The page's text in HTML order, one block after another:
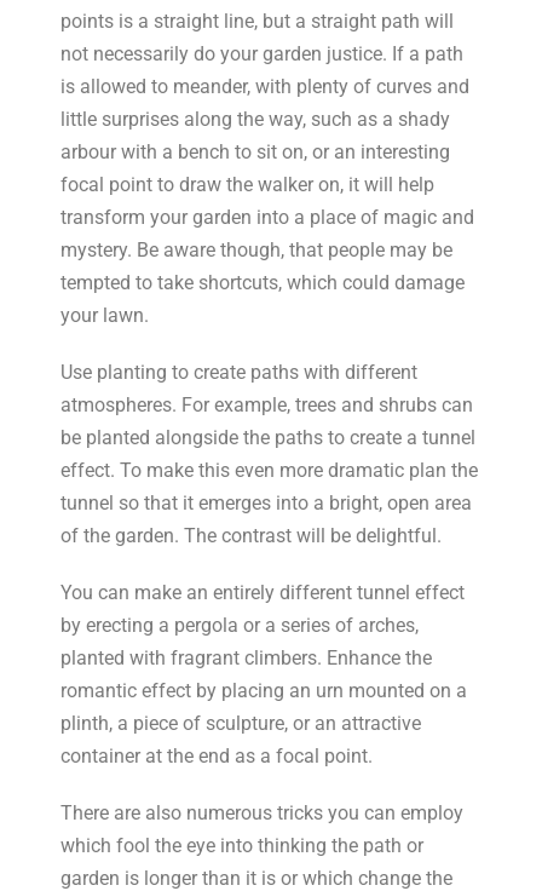
points is a straight line, but a straight path will
not necessarily do your garden justice. If a path
is allowed to meander, with plenty of curves and
little surprises along the way, such as a shady
arbour with a bench to sit on, or an interesting
focal point to draw the walker on, it will help
transform your garden into a place of magic and
mystery. Be aware though, that people may be
tempted to take shortcuts, which could damage
your lawn.
Use planting to create paths with different
atmospheres. For example, trees and shrubs can
be planted alongside the paths to create a tunnel
effect. To make this even more dramatic plan the
tunnel so that it emerges into a bright, open area
of the garden. The contrast will be delightful.
You can make an entirely different tunnel effect
by erecting a pergola or a series of arches,
planted with fragrant climbers. Enhance the
romantic effect by placing an urn mounted on a
plinth, a piece of sculpture, or an attractive
container at the end as a focal point.
There are also numerous tricks you can employ
which fool the eye into thinking the path or
garden is longer than it is or which change the